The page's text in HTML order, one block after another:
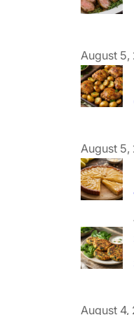
August 5,
August 5,
August 4,